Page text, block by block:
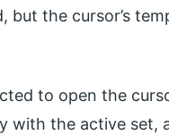
but the cursor’s
to open the
with the active set,